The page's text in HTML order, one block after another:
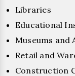
Libraries
Educational
Museums and
Retail and
Construction